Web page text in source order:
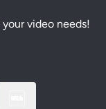
video needs!